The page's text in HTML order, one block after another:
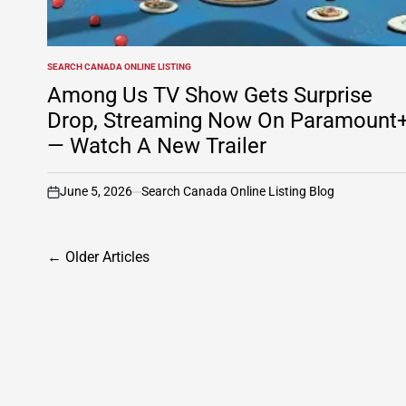
POSTED
IN
SEARCH CANADA ONLINE LISTING
Among Us TV Show Gets Surprise
Drop, Streaming Now On
— Watch A New Trailer
on
June 5, 2026 Search Canada Online Listing Blog
Posts
← Older Articles